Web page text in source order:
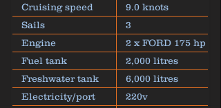
Cruising speed
9.0 knots
Sails
3
Engine
2 x FORD 175 hp
Fuel tank
2,000 litres
Freshwater tank
6,000 litres
Electricity/port
220v